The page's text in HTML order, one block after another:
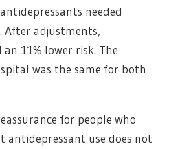
needed
After adjustments,
11% lower risk. The
was the same for both
for people who
antidepressant use does not